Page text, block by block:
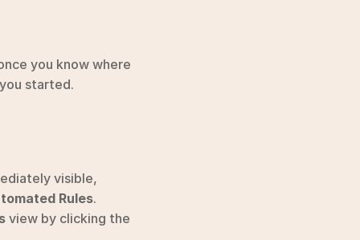
you know where
started.
visible,
Rules.